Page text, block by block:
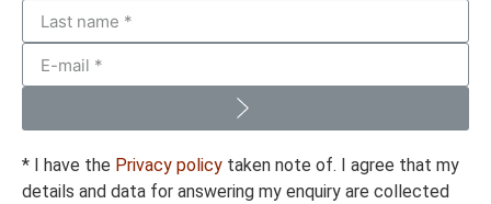
* I have the Privacy policy taken note of. I agree that my
details and data for answering my enquiry are collected